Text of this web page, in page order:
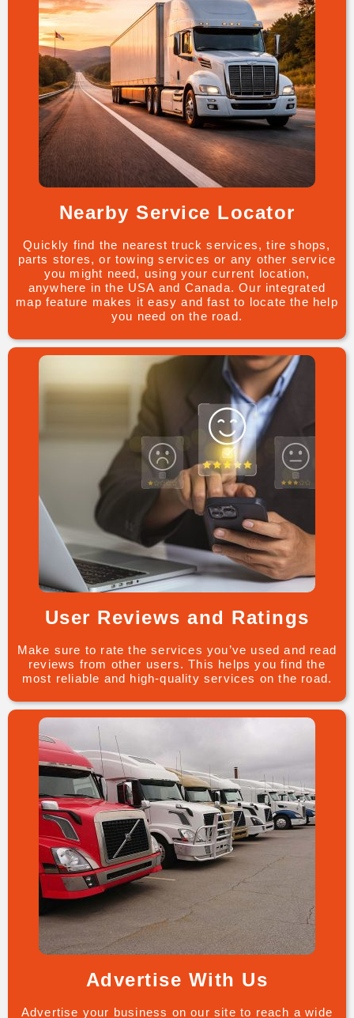
Nearby Service Locator
Quickly find the nearest truck services, tire shops,
parts stores, or towing services or any other service
you might need, using your current location,
anywhere in the USA and Canada. Our integrated
map feature makes it easy and fast to locate the help
you need on the road.
User Reviews and Ratings
Make sure to rate the services you’ve used and read
reviews from other users. This helps you find the
most reliable and high-quality services on the road.
Advertise With Us
Advertise your business on our site to reach a wide